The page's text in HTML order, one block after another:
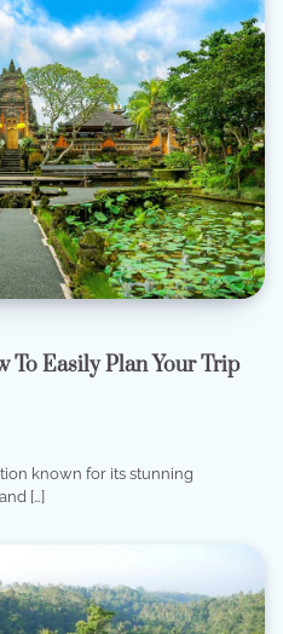
To Easily Plan Your Trip
known for its stunning
[…]